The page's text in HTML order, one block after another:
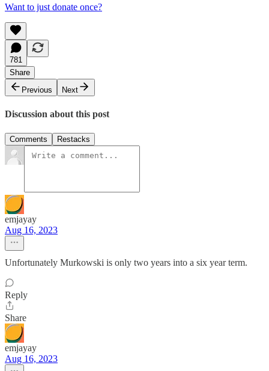
Want to just donate once?
781
Share
Previous
Next
Discussion about this post
Comments Restacks
emjayay
Aug 16, 2023
Unfortunately Murkowski is only two years into a six year term.
Reply
Share
emjayay
Aug 16, 2023